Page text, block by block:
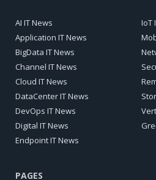
AI IT News
Application IT News
BigData IT News
Channel IT News
Cloud IT News
DataCenter IT News
DevOps IT News
Digital IT News
Endpoint IT News
PAGES